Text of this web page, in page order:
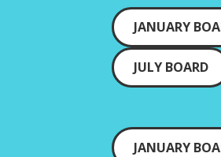
JANUARY
JULY BOARD
JANUARY